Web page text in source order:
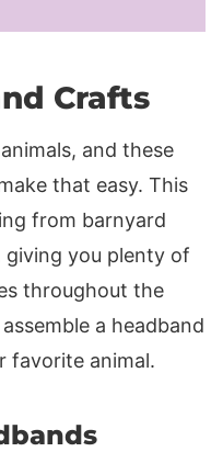
Crafts
and these
that easy. This
from barnyard
giving you plenty of
throughout the
a headband
favorite animal.